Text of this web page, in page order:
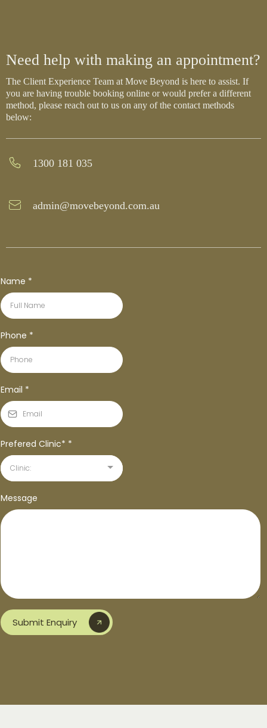
Need help with making an appointment?
The Client Experience Team at Move Beyond is here to assist. If
you are having trouble booking online or would prefer a different
method, please reach out to us on any of the contact methods
below:
1300 181 035
admin@movebeyond.com.au
Name *
Phone *
Email *
Prefered Clinic* *
Clinic:
Message
Submit Enquiry